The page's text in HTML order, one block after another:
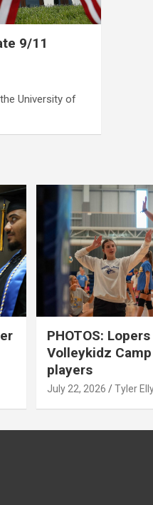
9/11
University of
PHOTOS:
Volleykidz
players
July 22, 2026 Tyler